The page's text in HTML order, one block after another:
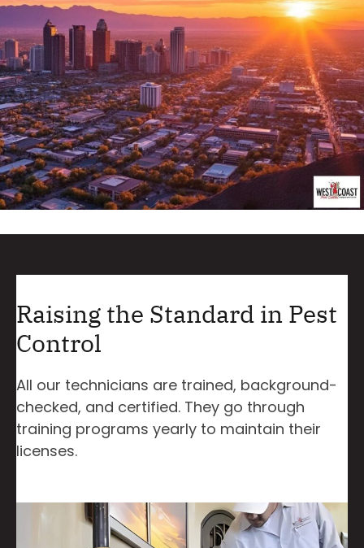
Raising the Standard in Pest
Control
All our technicians are trained, background-
checked, and certified. They go through
training programs yearly to maintain their
licenses.